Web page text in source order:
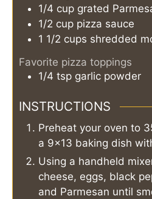
1/4 cup grated
1/2 cup pizza sauce
1 1/2 cups shredded
Favorite pizza toppings
1/4 tsp garlic powder
INSTRUCTIONS
Preheat your oven to
a 9×13 baking dish
Using a handheld
cheese, eggs, black
and Parmesan until